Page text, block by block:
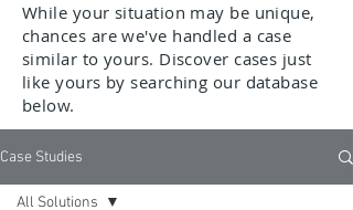
While your situation may be unique,
chances are we've handled a case
similar to yours. Discover cases just
like yours by searching our database
below.
Case Studies
All Solutions